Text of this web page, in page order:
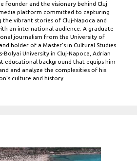
founder and the visionary behind Cluj
platform committed to capturing
the vibrant stories of Cluj-Napoca and
an international audience. A graduate
journalism from the University of
holder of a Master’s in Cultural Studies
Bolyai University in Cluj-Napoca, Adrian
educational background that equips him
and analyze the complexities of his
culture and history.